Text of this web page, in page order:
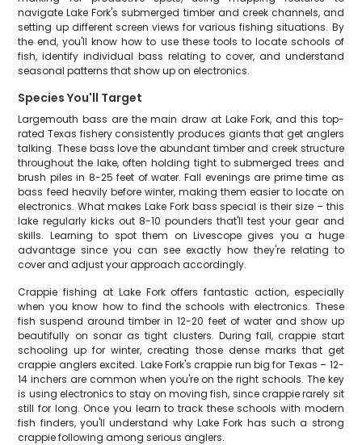
navigate Lake Fork's submerged timber and creek channels, and
setting up different screen views for various fishing situations. By
the end, you'll know how to use these tools to locate schools of
fish, identify individual bass relating to cover, and understand
seasonal patterns that show up on electronics.
Species You'll Target
Largemouth bass are the main draw at Lake Fork, and this top-
rated Texas fishery consistently produces giants that get anglers
talking. These bass love the abundant timber and creek structure
throughout the lake, often holding tight to submerged trees and
brush piles in 8-25 feet of water. Fall evenings are prime time as
bass feed heavily before winter, making them easier to locate on
electronics. What makes Lake Fork bass special is their size – this
lake regularly kicks out 8-10 pounders that'll test your gear and
skills. Learning to spot them on Livescope gives you a huge
advantage since you can see exactly how they're relating to
cover and adjust your approach accordingly.
Crappie fishing at Lake Fork offers fantastic action, especially
when you know how to find the schools with electronics. These
fish suspend around timber in 12-20 feet of water and show up
beautifully on sonar as tight clusters. During fall, crappie start
schooling up for winter, creating those dense marks that get
crappie anglers excited. Lake Fork's crappie run big for Texas – 12-
14 inchers are common when you're on the right schools. The key
is using electronics to stay on moving fish, since crappie rarely sit
still for long. Once you learn to track these schools with modern
fish finders, you'll understand why Lake Fork has such a strong
crappie following among serious anglers.